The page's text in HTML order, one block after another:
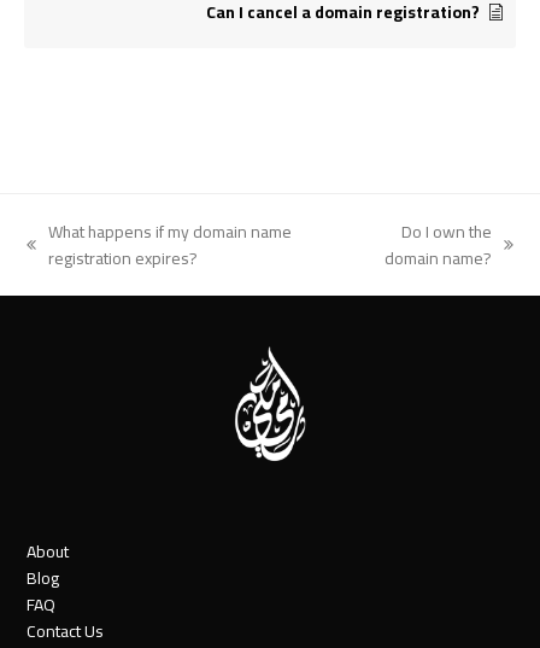
Can I cancel a domain registration?
previous
What happens if my domain name
registration expires?
Do I own the
domain name?
About
Blog
FAQ
Contact Us